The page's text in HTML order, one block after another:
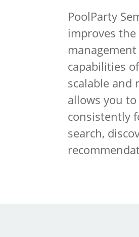
PoolParty
improves
capabilities
scalable and
allows you
consistently
search,